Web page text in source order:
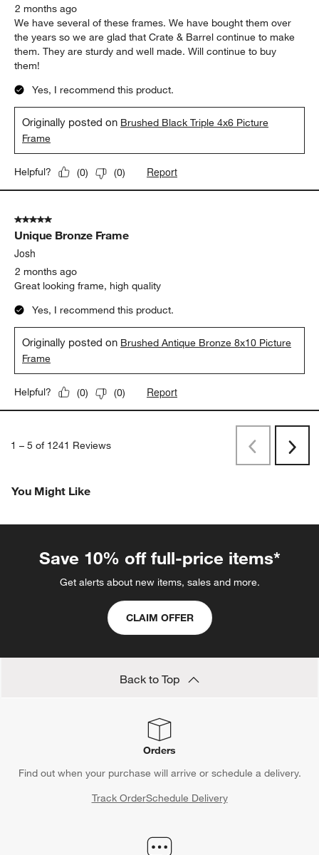
2 months ago
We have several of these frames. We have bought them over
the years so we are glad that Crate & Barrel continue to make
them. They are sturdy and well made. Will continue to buy
them!
Yes, I recommend this product.
Originally posted on Brushed Black Triple 4x6 Picture
Frame
Helpful? (0) (0) Report
5 out of 5 stars.
Unique Bronze Frame
Josh
2 months ago
Great looking frame, high quality
Yes, I recommend this product.
Originally posted on Brushed Antique Bronze 8x10 Picture
Frame
Helpful? (0) (0) Report
1 – 5 of 1241 Reviews
PreviousNext
You Might Like
Save 10% off full-price items*
Get alerts about new items, sales and more.
CLAIM OFFER
Back to Top
Orders
Find out when your purchase will arrive or schedule a delivery.
Track OrderSchedule Delivery